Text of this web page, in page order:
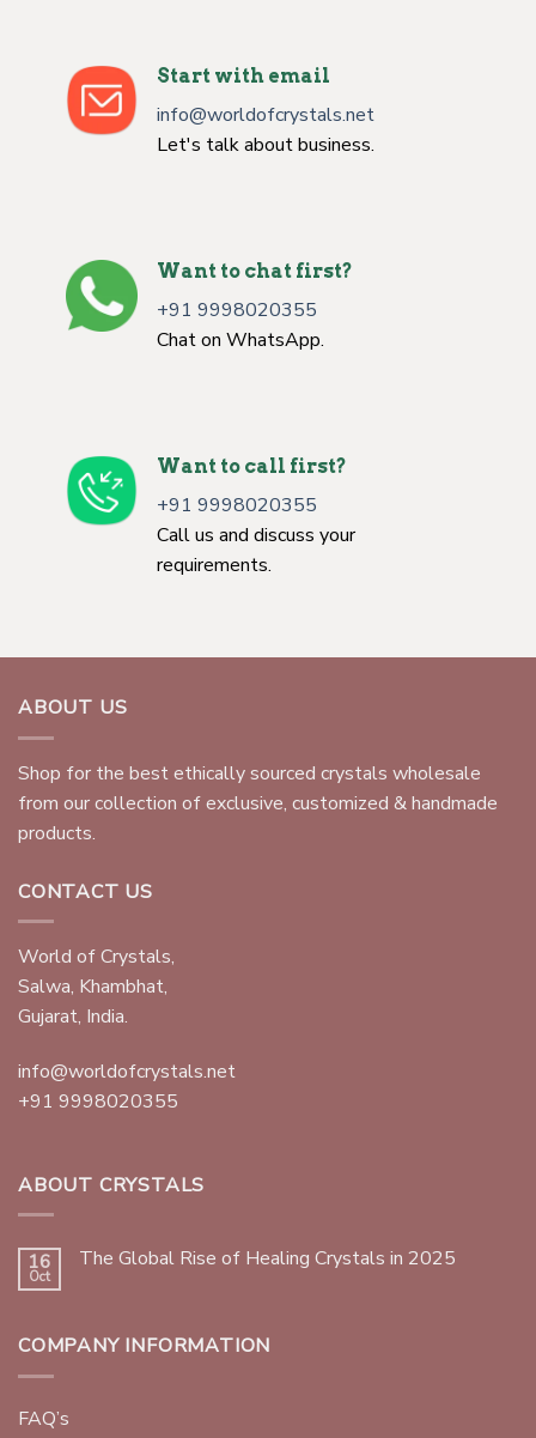
Start with email
info@worldofcrystals.net
Let's talk about business.
Want to chat first?
+91 9998020355
Chat on WhatsApp.
Want to call first?
+91 9998020355
Call us and discuss your
requirements.
ABOUT US
Shop for the best ethically sourced crystals wholesale
from our collection of exclusive, customized & handmade
products.
CONTACT US
World of Crystals,
Salwa, Khambhat,
Gujarat, India.
info@worldofcrystals.net
+91 9998020355
ABOUT CRYSTALS
16
Oct
The Global Rise of Healing Crystals in 2025
COMPANY INFORMATION
FAQ’s